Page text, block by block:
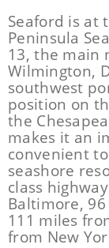
Seaford is at
Peninsula
13, the main
Wilmington,
southwest
position on
the
makes it an
convenient
seashore
class
Baltimore,
111 miles
from New